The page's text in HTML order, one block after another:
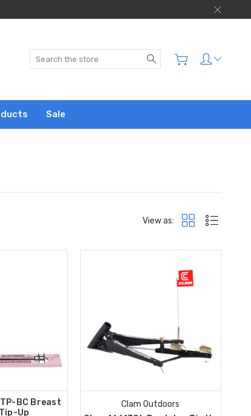
Search
Sale
View as:
BC Breast
Up
Clam Outdoors